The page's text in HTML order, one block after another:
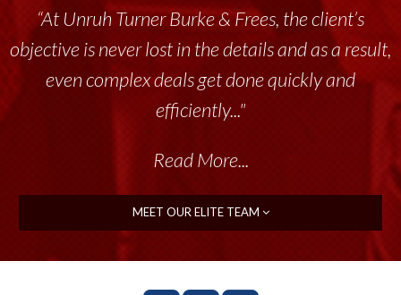
“At Unruh Turner Burke & Frees, the client’s
objective is never lost in the details and as a result,
even complex deals get done quickly and
efficiently..."
Read More...
MEET OUR ELITE TEAM